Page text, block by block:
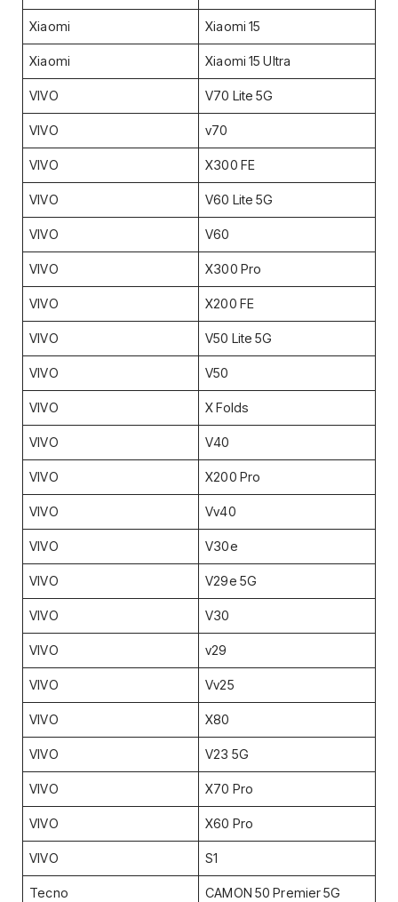
Xiaomi Xiaomi 15
Xiaomi Xiaomi 15 Ultra
VIVO V70 Lite 5G
VIVO v70
VIVO X300 FE
VIVO V60 Lite 5G
VIVO V60
VIVO X300 Pro
VIVO X200 FE
VIVO V50 Lite 5G
VIVO V50
VIVO X Folds
VIVO V40
VIVO X200 Pro
VIVO Vv40
VIVO V30e
VIVO V29e 5G
VIVO V30
VIVO v29
VIVO Vv25
VIVO X80
VIVO V23 5G
VIVO X70 Pro
VIVO X60 Pro
VIVO S1
Tecno CAMON 50 Premier 5G